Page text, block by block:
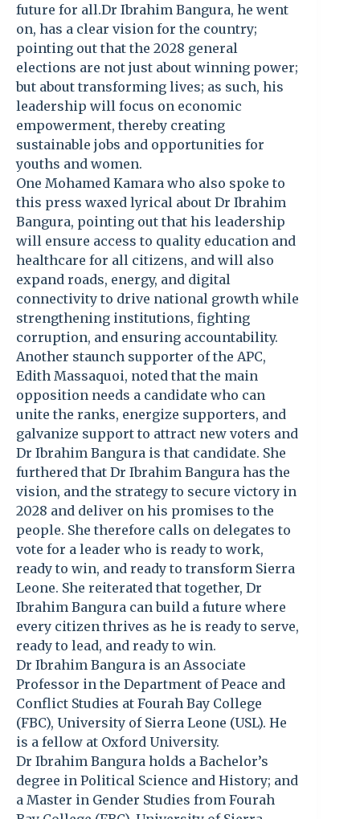
future for all.Dr Ibrahim Bangura, he went
on, has a clear vision for the country;
pointing out that the 2028 general
elections are not just about winning power;
but about transforming lives; as such, his
leadership will focus on economic
empowerment, thereby creating
sustainable jobs and opportunities for
youths and women.
One Mohamed Kamara who also spoke to
this press waxed lyrical about Dr Ibrahim
Bangura, pointing out that his leadership
will ensure access to quality education and
healthcare for all citizens, and will also
expand roads, energy, and digital
connectivity to drive national growth while
strengthening institutions, fighting
corruption, and ensuring accountability.
Another staunch supporter of the APC,
Edith Massaquoi, noted that the main
opposition needs a candidate who can
unite the ranks, energize supporters, and
galvanize support to attract new voters and
Dr Ibrahim Bangura is that candidate. She
furthered that Dr Ibrahim Bangura has the
vision, and the strategy to secure victory in
2028 and deliver on his promises to the
people. She therefore calls on delegates to
vote for a leader who is ready to work,
ready to win, and ready to transform Sierra
Leone. She reiterated that together, Dr
Ibrahim Bangura can build a future where
every citizen thrives as he is ready to serve,
ready to lead, and ready to win.
Dr Ibrahim Bangura is an Associate
Professor in the Department of Peace and
Conflict Studies at Fourah Bay College
(FBC), University of Sierra Leone (USL). He
is a fellow at Oxford University.
Dr Ibrahim Bangura holds a Bachelor’s
degree in Political Science and History; and
a Master in Gender Studies from Fourah